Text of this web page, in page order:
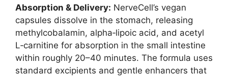
Absorption & Delivery: NerveCell’s vegan
capsules dissolve in the stomach, releasing
methylcobalamin, alpha‑lipoic acid, and acetyl
L‑carnitine for absorption in the small intestine
within roughly 20–40 minutes. The formula uses
standard excipients and gentle enhancers that